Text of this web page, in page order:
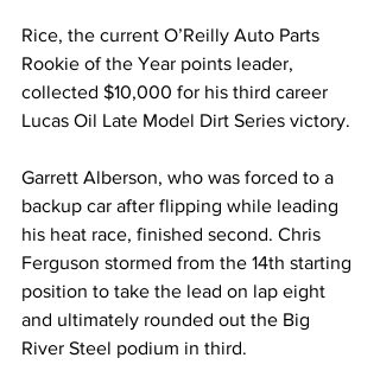
Rice, the current O’Reilly Auto Parts
Rookie of the Year points leader,
collected $10,000 for his third career
Lucas Oil Late Model Dirt Series victory.
Garrett Alberson, who was forced to a
backup car after flipping while leading
his heat race, finished second. Chris
Ferguson stormed from the 14th starting
position to take the lead on lap eight
and ultimately rounded out the Big
River Steel podium in third.